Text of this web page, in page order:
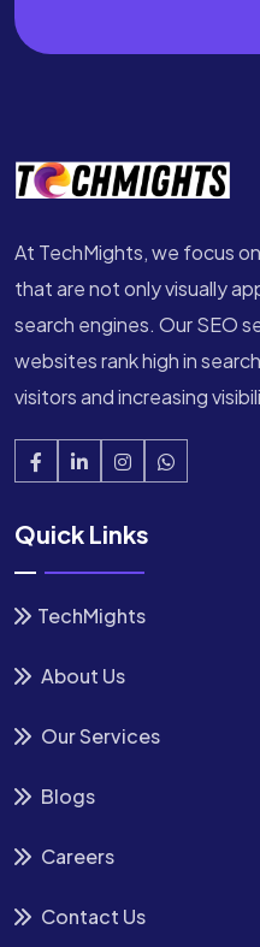
At TechMights, we focus
that are not only visually
search engines. Our SEO
websites rank high in
visitors and increasing
Quick Links
TechMights
About Us
Our Services
Blogs
Careers
Contact Us